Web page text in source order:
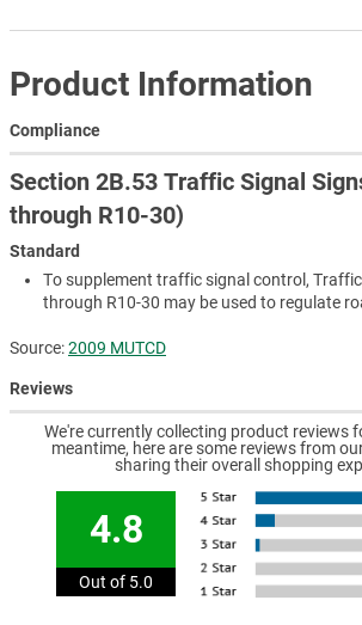
Product Information
Compliance
Section 2B.53 Traffic Signal
through R10-30)
Standard
To supplement traffic signal control,
through R10-30 may be used to regulate
Source:2009 MUTCD
Reviews
We're currently collecting product reviews
meantime, here are some reviews from
sharing their overall shopping
4.8
Out of 5.0